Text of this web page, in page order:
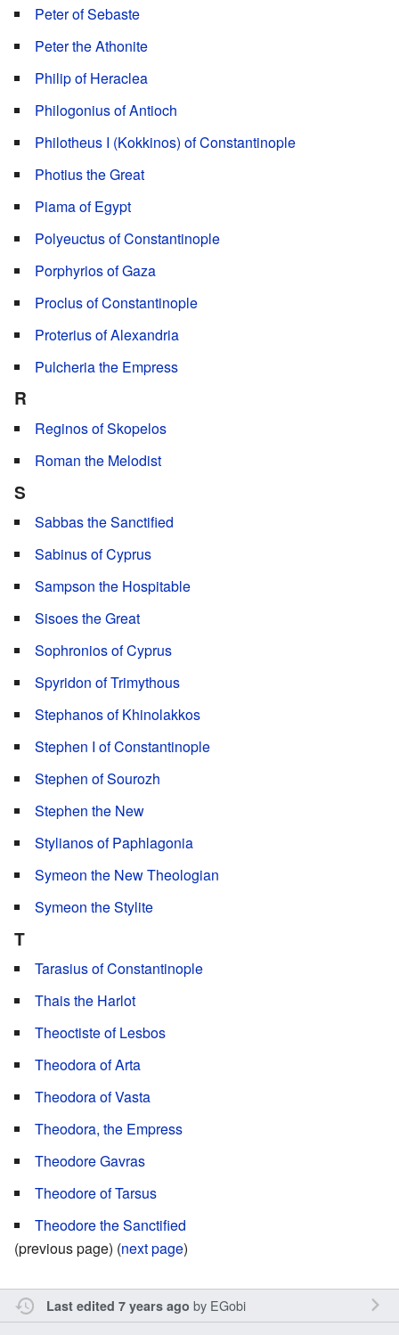
Peter of Sebaste
Peter the Athonite
Philip of Heraclea
Philogonius of Antioch
Philotheus I (Kokkinos) of Constantinople
Photius the Great
Piama of Egypt
Polyeuctus of Constantinople
Porphyrios of Gaza
Proclus of Constantinople
Proterius of Alexandria
Pulcheria the Empress
R
Reginos of Skopelos
Roman the Melodist
S
Sabbas the Sanctified
Sabinus of Cyprus
Sampson the Hospitable
Sisoes the Great
Sophronios of Cyprus
Spyridon of Trimythous
Stephanos of Khinolakkos
Stephen I of Constantinople
Stephen of Sourozh
Stephen the New
Stylianos of Paphlagonia
Symeon the New Theologian
Symeon the Stylite
T
Tarasius of Constantinople
Thais the Harlot
Theoctiste of Lesbos
Theodora of Arta
Theodora of Vasta
Theodora, the Empress
Theodore Gavras
Theodore of Tarsus
Theodore the Sanctified
(previous page) (next page)
Last edited 7 years ago by EGobi